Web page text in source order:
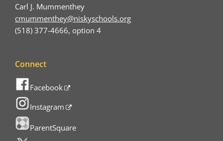
Carl J. Mummenthey
cmummenthey@niskyschools.org
(518) 377-4666, option 4
Connect
Facebook
Instagram
ParentSquare